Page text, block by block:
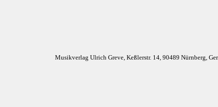
Musikverlag Ulrich Greve, Keßlerstr. 14, 90489 Nürnberg,